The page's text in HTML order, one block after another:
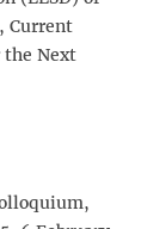
Current
the Next